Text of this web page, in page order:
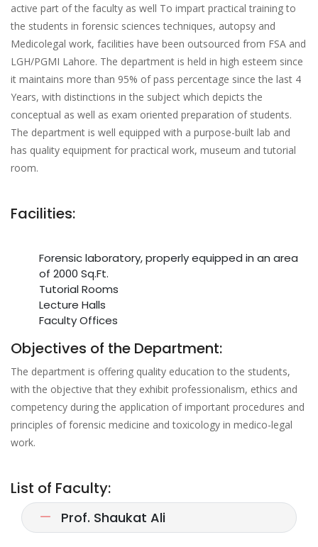
active part of the faculty as well To impart practical training to
the students in forensic sciences techniques, autopsy and
Medicolegal work, facilities have been outsourced from FSA and
LGH/PGMI Lahore. The department is held in high esteem since
it maintains more than 95% of pass percentage since the last 4
Years, with distinctions in the subject which depicts the
conceptual as well as exam oriented preparation of students.
The department is well equipped with a purpose-built lab and
has quality equipment for practical work, museum and tutorial
room.
Facilities:
Forensic laboratory, properly equipped in an area
of 2000 Sq.Ft.
Tutorial Rooms
Lecture Halls
Faculty Offices
Objectives of the Department:
The department is offering quality education to the students,
with the objective that they exhibit professionalism, ethics and
competency during the application of important procedures and
principles of forensic medicine and toxicology in medico-legal
work.
List of Faculty:
Prof. Shaukat Ali